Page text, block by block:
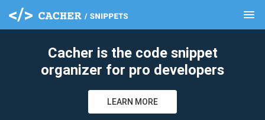
menu
Cacher is the code snippet
organizer for pro developers
LEARN MORE
clear